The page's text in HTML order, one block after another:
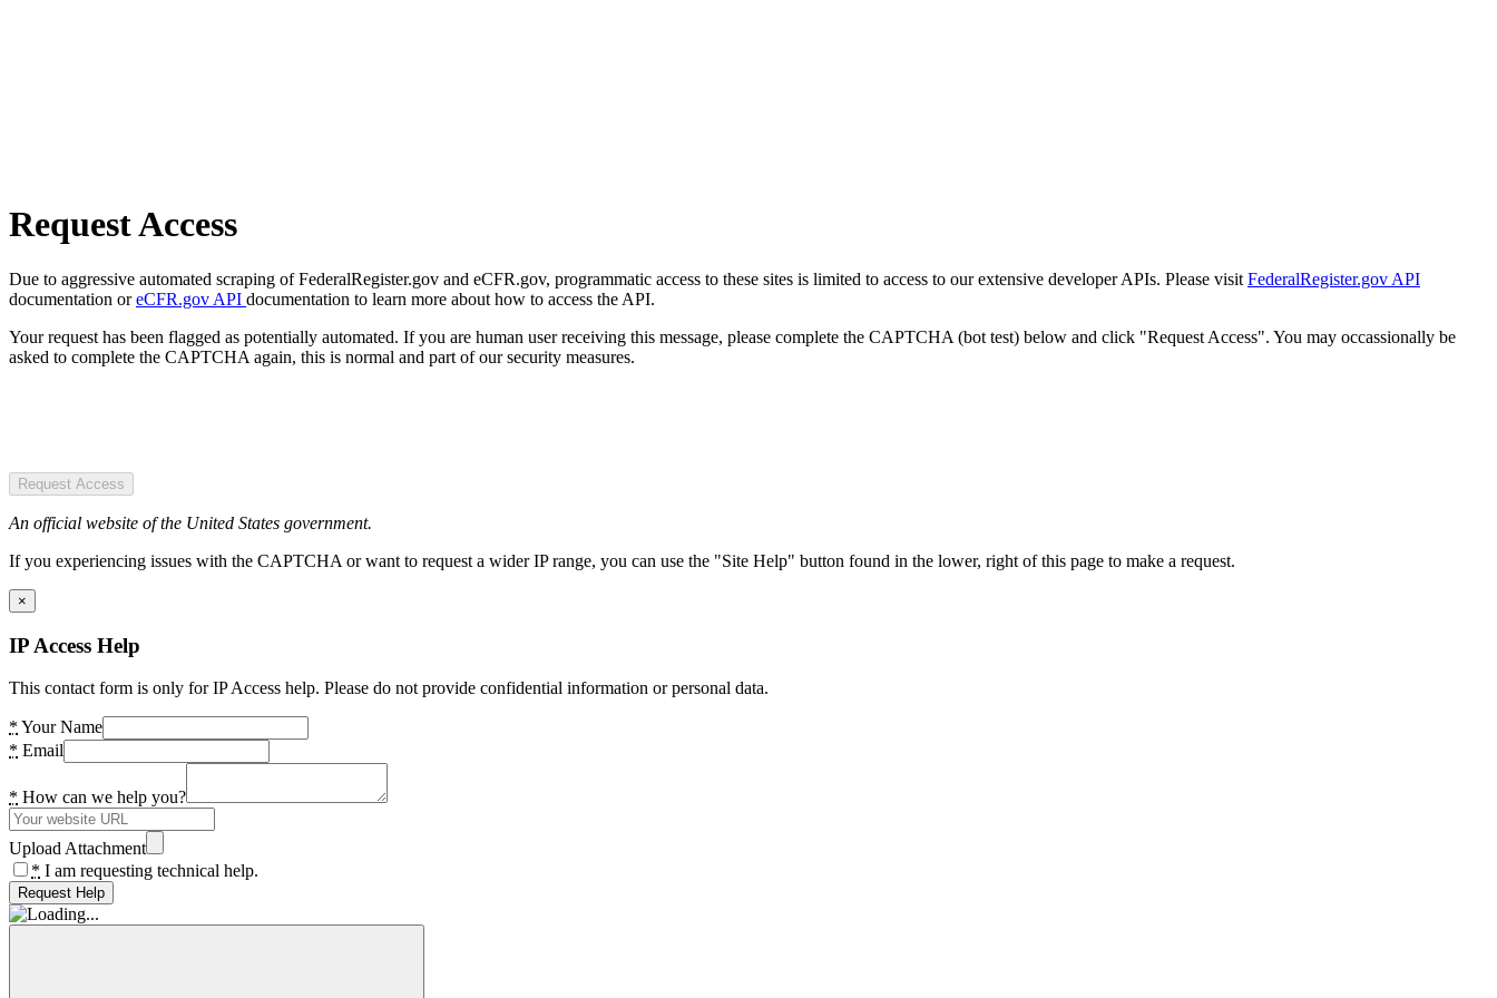
Request Access
Due to aggressive automated scraping of FederalRegister.gov and eCFR.gov, programmatic access to these sites is limited to access to our extensive developer APIs. Please visit FederalRegister.gov API
documentation oreCFR.gov API documentation to learn more about how to access the API.
Your request has been flagged as potentially automated. If you are human user receiving this message, please complete the CAPTCHA (bot test) below and click "Request Access". You may occassionally be
asked to complete the CAPTCHA again, this is normal and part of our security measures.
Request Access
An official website of the United States government.
If you experiencing issues with the CAPTCHA or want to request a wider IP range, you can use the "Site Help" button found in the lower, right of this page to make a request.
×
IP Access Help
This contact form is only for IP Access help. Please do not provide confidential information or personal data.
* Your Name
* Email
* How can we help you?
Upload Attachment
* I am requesting technical help.